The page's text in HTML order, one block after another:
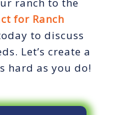
for Ranch
to discuss
Let’s create a
hard as you do!